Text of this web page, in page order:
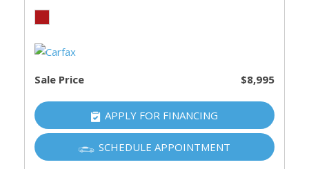
Sale Price $8,995
APPLY FOR FINANCING
SCHEDULE APPOINTMENT